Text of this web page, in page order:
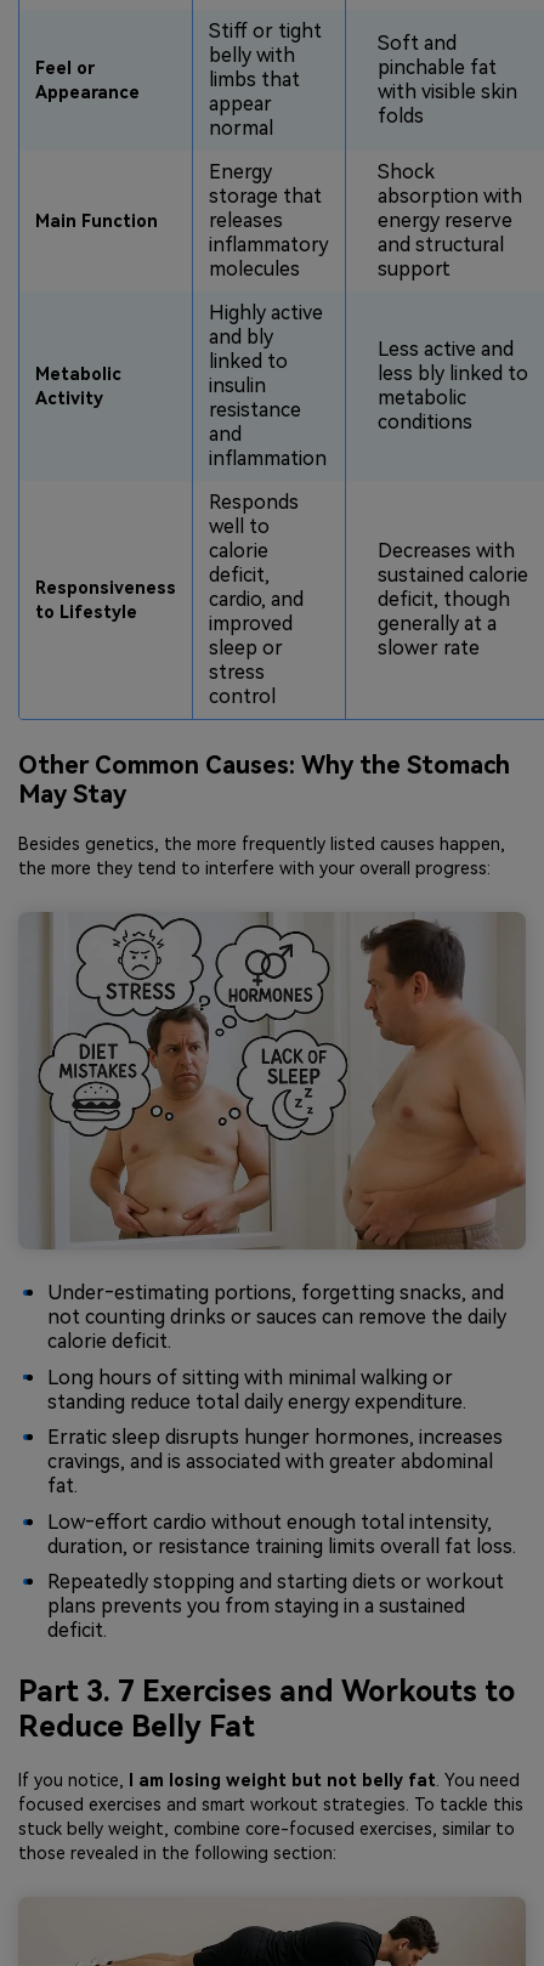
Feel or
Appearance
Stiff or tight
belly with
limbs that
appear
normal
Soft and
pinchable fat
with visible skin
folds
Main Function
Energy
storage that
releases
inflammatory
molecules
Shock
absorption with
energy reserve
and structural
support
Metabolic
Activity
Highly active
and bly
linked to
insulin
resistance
and
inflammation
Less active and
less bly linked to
metabolic
conditions
Responsiveness
to Lifestyle
Responds
well to
calorie
deficit,
cardio, and
improved
sleep or
stress
control
Decreases with
sustained calorie
deficit, though
generally at a
slower rate
Other Common Causes: Why the Stomach
May Stay
Besides genetics, the more frequently listed causes happen,
the more they tend to interfere with your overall progress:
Under‑estimating portions, forgetting snacks, and
not counting drinks or sauces can remove the daily
calorie deficit.
Long hours of sitting with minimal walking or
standing reduce total daily energy expenditure.
Erratic sleep disrupts hunger hormones, increases
cravings, and is associated with greater abdominal
fat.
Low‑effort cardio without enough total intensity,
duration, or resistance training limits overall fat loss.
Repeatedly stopping and starting diets or workout
plans prevents you from staying in a sustained
deficit.
Part 3. 7 Exercises and Workouts to
Reduce Belly Fat
If you notice, I am losing weight but not belly fat . You need
focused exercises and smart workout strategies. To tackle this
stuck belly weight, combine core-focused exercises, similar to
those revealed in the following section: